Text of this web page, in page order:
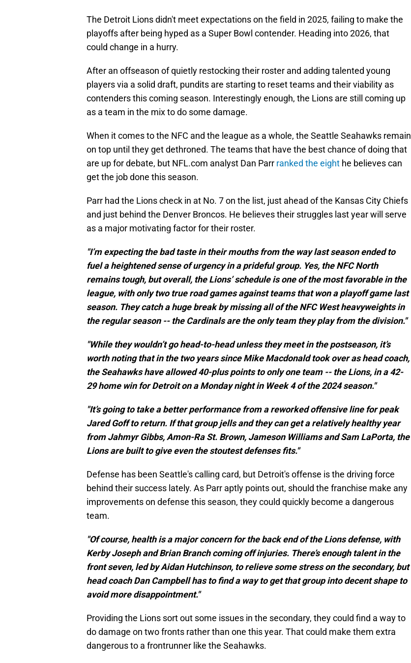
The Detroit Lions didn't meet expectations on the field in 2025, failing to make the
playoffs after being hyped as a Super Bowl contender. Heading into 2026, that
could change in a hurry.
After an offseason of quietly restocking their roster and adding talented young
players via a solid draft, pundits are starting to reset teams and their viability as
contenders this coming season. Interestingly enough, the Lions are still coming up
as a team in the mix to do some damage.
When it comes to the NFC and the league as a whole, the Seattle Seahawks remain
on top until they get dethroned. The teams that have the best chance of doing that
are up for debate, but NFL.com analyst Dan Parr ranked the eight he believes can
get the job done this season.
Parr had the Lions check in at No. 7 on the list, just ahead of the Kansas City Chiefs
and just behind the Denver Broncos. He believes their struggles last year will serve
as a major motivating factor for their roster.
"I’m expecting the bad taste in their mouths from the way last season ended to
fuel a heightened sense of urgency in a prideful group. Yes, the NFC North
remains tough, but overall, the Lions’ schedule is one of the most favorable in the
league, with only two true road games against teams that won a playoff game last
season. They catch a huge break by missing all of the NFC West heavyweights in
the regular season -- the Cardinals are the only team they play from the division."
"While they wouldn’t go head-to-head unless they meet in the postseason, it’s
worth noting that in the two years since Mike Macdonald took over as head coach,
the Seahawks have allowed 40-plus points to only one team -- the Lions, in a 42-
29 home win for Detroit on a Monday night in Week 4 of the 2024 season."
"It’s going to take a better performance from a reworked offensive line for peak
Jared Goff to return. If that group jells and they can get a relatively healthy year
from Jahmyr Gibbs, Amon-Ra St. Brown, Jameson Williams and Sam LaPorta, the
Lions are built to give even the stoutest defenses fits."
Defense has been Seattle's calling card, but Detroit's offense is the driving force
behind their success lately. As Parr aptly points out, should the franchise make any
improvements on defense this season, they could quickly become a dangerous
team.
"Of course, health is a major concern for the back end of the Lions defense, with
Kerby Joseph and Brian Branch coming off injuries. There’s enough talent in the
front seven, led by Aidan Hutchinson, to relieve some stress on the secondary, but
head coach Dan Campbell has to find a way to get that group into decent shape to
avoid more disappointment."
Providing the Lions sort out some issues in the secondary, they could find a way to
do damage on two fronts rather than one this year. That could make them extra
dangerous to a frontrunner like the Seahawks.